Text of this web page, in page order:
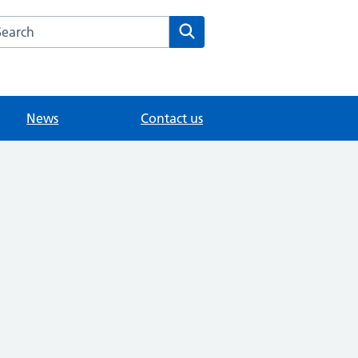
the Longcroft Clinic website
News Contact us